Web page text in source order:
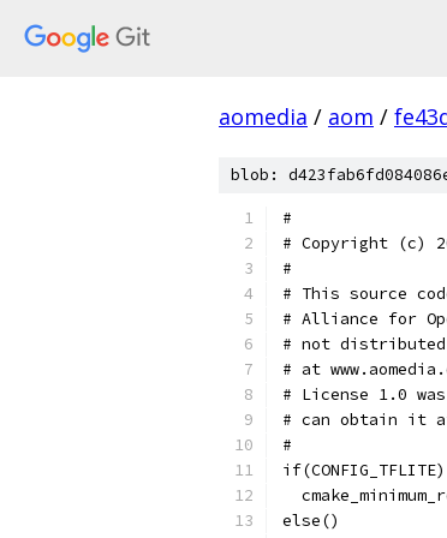
aomedia / aom /
blob:
#
# Copyright (c)
#
# This source
# Alliance for
# not
# at
# License 1.0
# can obtain it at
#
if(CONFIG_TFLITE)
else()